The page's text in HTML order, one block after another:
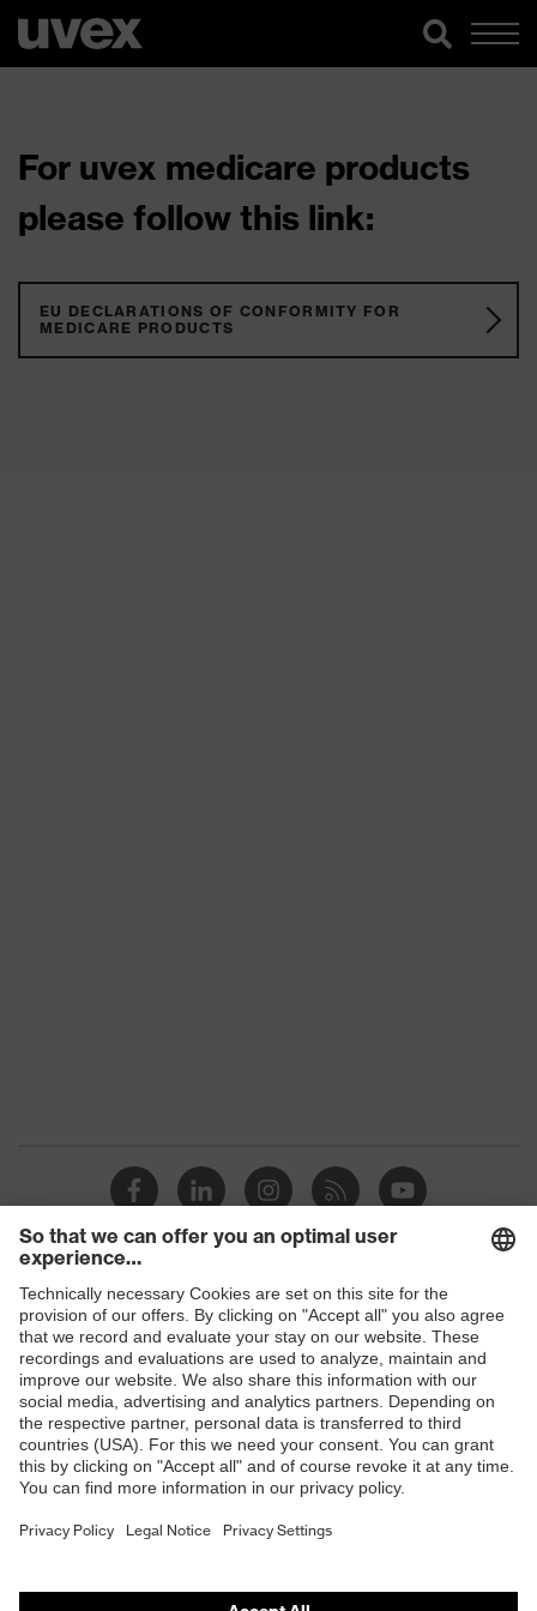
For uvex medicare products
please follow this link:
EU DECLARATIONS OF CONFORMITY FOR
MEDICARE PRODUCTS
Shops
B2B online shop
Online shop for laser protection products
E | 3 Store
Purchasing assistants